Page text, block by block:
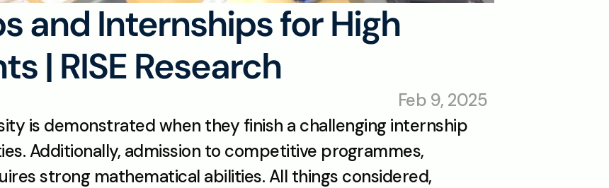
and Internships for High
| RISE Research
Feb 9, 2025
is demonstrated when they finish a challenging internship
Additionally, admission to competitive programmes,
strong mathematical abilities. All things considered,